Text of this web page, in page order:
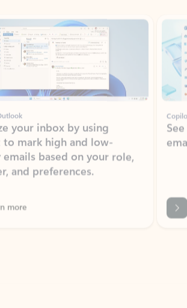
your inbox by using
based on your role,
and preferences.
more
TIPS-What's new tab section